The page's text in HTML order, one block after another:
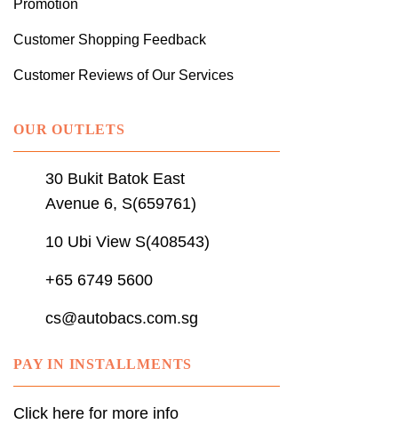
Promotion
Customer Shopping Feedback
Customer Reviews of Our Services
OUR OUTLETS
30 Bukit Batok East
Avenue 6, S(659761)
10 Ubi View S(408543)
+65 6749 5600
cs@autobacs.com.sg
PAY IN INSTALLMENTS
Click here for more info